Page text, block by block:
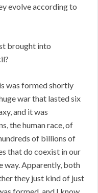
evolve according to
brought into
was formed shortly
war that lasted six
and it was
the human race, of
of billions of
that do coexist in our
way. Apparently, both
they just kind of just